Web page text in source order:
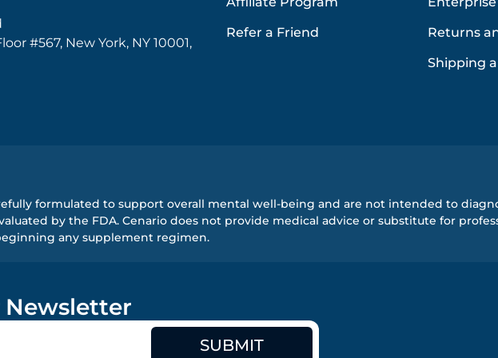
#567, New York, NY 10001,
Refer a Friend Returns
Shipping
formulated to support overall mental well-being and are not intended to
by the FDA. Cenario does not provide medical advice or substitute for
any supplement regimen.
Newsletter
SUBMIT